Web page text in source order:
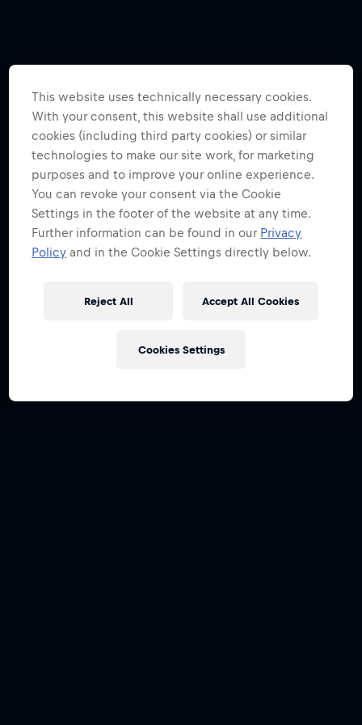
This website uses technically necessary cookies.
With your consent, this website shall use additional
cookies (including third party cookies) or similar
technologies to make our site work, for marketing
purposes and to improve your online experience.
You can revoke your consent via the Cookie
Settings in the footer of the website at any time.
Further information can be found in our Privacy
Policy and in the Cookie Settings directly below.
Reject All Accept All Cookies
Cookies Settings